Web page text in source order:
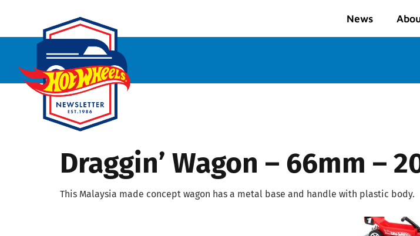
News
Draggin’ Wagon – 66mm –
This Malaysia made concept wagon has a metal base and handle with plastic body.